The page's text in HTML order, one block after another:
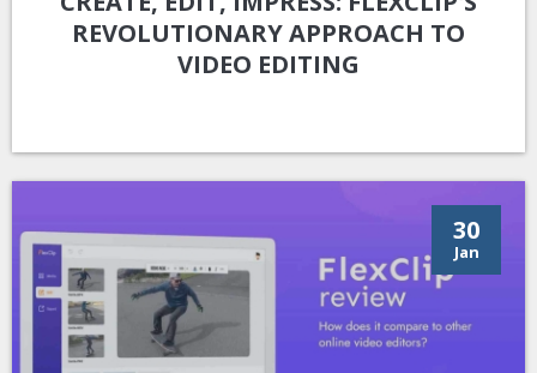
REVOLUTIONARY APPROACH TO
VIDEO EDITING
30
Jan